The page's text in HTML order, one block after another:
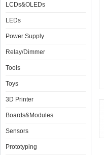
LCDs&OLEDs
LEDs
Power Supply
Relay/Dimmer
Tools
Toys
3D Printer
Boards&Modules
Sensors
Prototyping